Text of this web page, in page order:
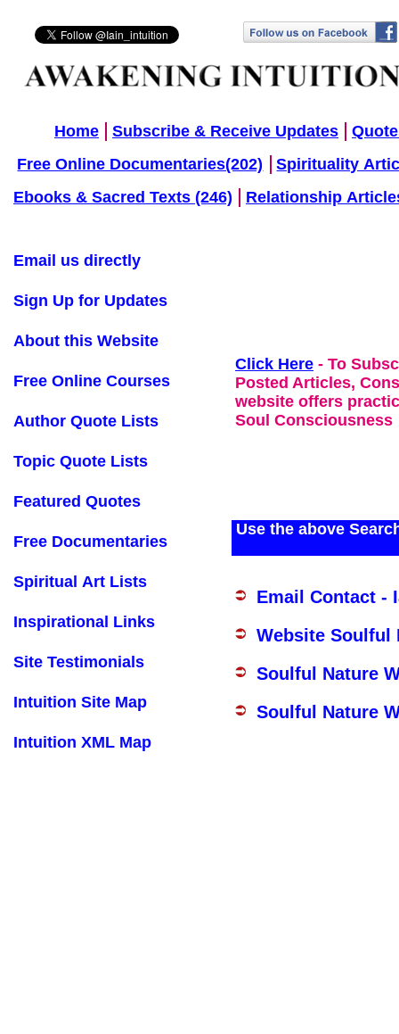
Home Subscribe & Receive Updates
Free Online Documentaries(202)
Spirituality
Ebooks & Sacred Texts (246)
Relationship
Click Here - To
Posted Articles,
website offers
Soul Consciousness
Use the above
Email us directly
Sign Up for Updates
About this Website
Free Online Courses
Author Quote Lists
Topic Quote Lists
Featured Quotes
Free Documentaries
Spiritual Art Lists
Inspirational Links
Site Testimonials
Intuition Site Map
Intuition XML Map
Email Contact -
Website Soulful
Soulful Nature
Soulful Nature